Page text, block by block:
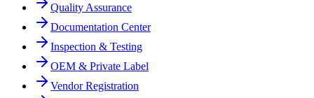
Quality Assurance
Documentation Center
Inspection & Testing
OEM & Private Label
Vendor Registration